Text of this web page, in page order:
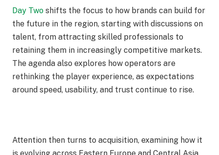
Day Two shifts the focus to how brands can build for
the future in the region, starting with discussions on
talent, from attracting skilled professionals to
retaining them in increasingly competitive markets.
The agenda also explores how operators are
rethinking the player experience, as expectations
around speed, usability, and trust continue to rise.
Attention then turns to acquisition, examining how it